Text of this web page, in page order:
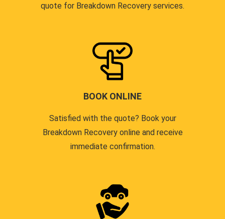
quote for Breakdown Recovery services.
BOOK ONLINE
Satisfied with the quote? Book your
Breakdown Recovery online and receive
immediate confirmation.